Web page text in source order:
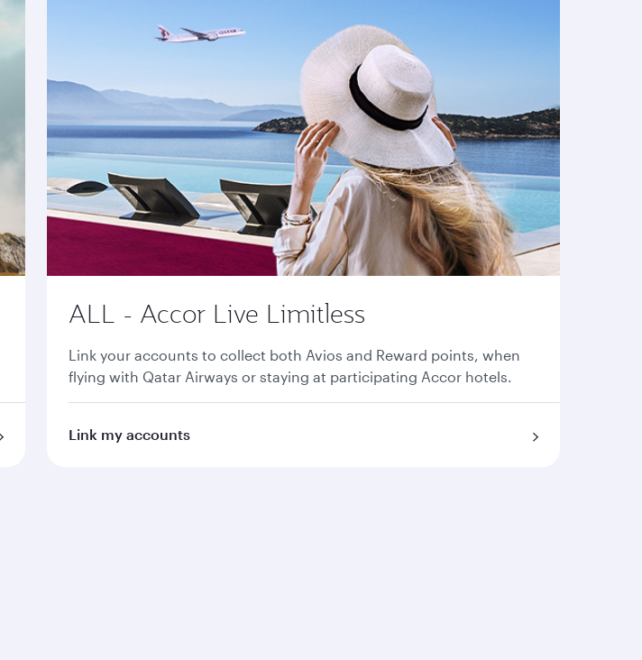
ALL - Accor Live Limitless
Link your accounts to collect both Avios and Reward points, when
flying with Qatar Airways or staying at participating Accor hotels.
Link my accounts